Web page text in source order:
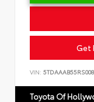
Get
VIN:
Toyota Of